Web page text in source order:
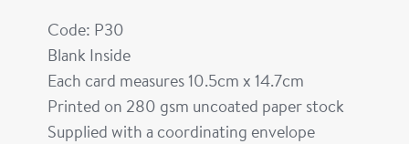
Code: P30
Blank Inside
Each card measures 10.5cm x 14.7cm
Printed on 280 gsm uncoated paper stock
Supplied with a coordinating envelope